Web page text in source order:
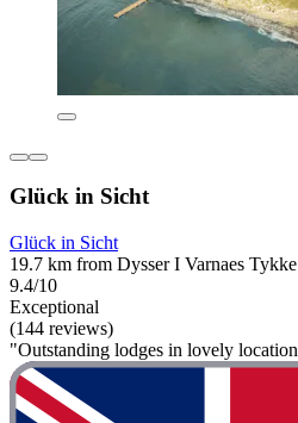
Glück in Sicht
Glück in Sicht
19.7 km from Dysser I Varnaes Tykke
9.4/10
Exceptional
(144 reviews)
"Outstanding lodges in lovely